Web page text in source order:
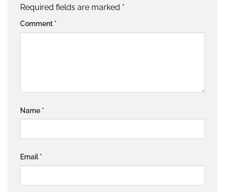
Required fields are marked *
Comment *
Name *
Email*